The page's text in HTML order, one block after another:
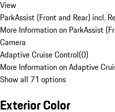
View
ParkAssist (Front and Rear) incl.
More Information on ParkAssist
Camera
Adaptive Cruise Control(0)
More Information on Adaptive
Show all 71 options
Exterior Color